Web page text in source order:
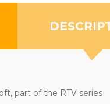
part of the RTV series